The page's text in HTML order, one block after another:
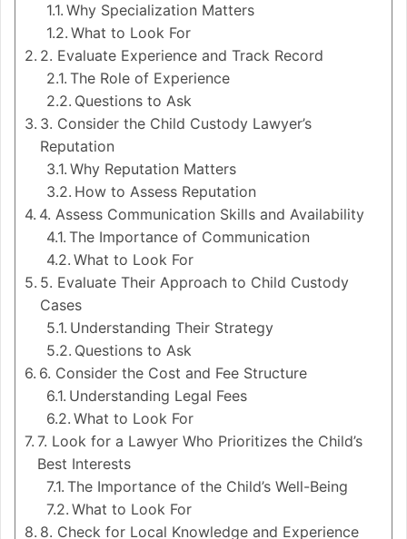
Why Specialization Matters
What to Look For
2. Evaluate Experience and Track Record
The Role of Experience
Questions to Ask
3. Consider the Child Custody Lawyer’s
Reputation
Why Reputation Matters
How to Assess Reputation
4. Assess Communication Skills and Availability
The Importance of Communication
What to Look For
5. Evaluate Their Approach to Child Custody
Cases
Understanding Their Strategy
Questions to Ask
6. Consider the Cost and Fee Structure
Understanding Legal Fees
What to Look For
7. Look for a Lawyer Who Prioritizes the Child’s
Best Interests
The Importance of the Child’s Well-Being
What to Look For
8. Check for Local Knowledge and Experience